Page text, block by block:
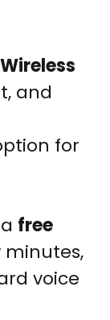
and
for
free
voice